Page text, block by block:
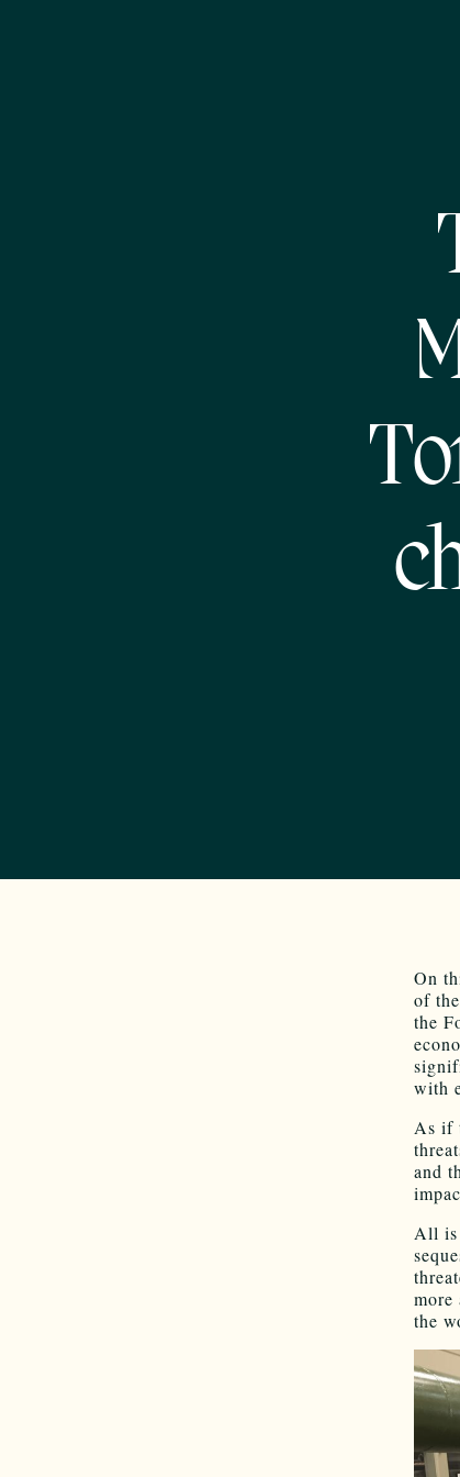
On
of
the
with
As if
and
All is
more
the